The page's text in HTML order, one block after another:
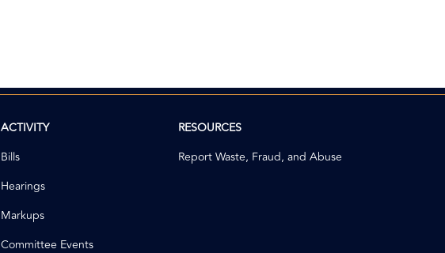
ACTIVITY
Bills
Hearings
Markups
Committee Events
RESOURCES
Report Waste, Fraud, and Abuse